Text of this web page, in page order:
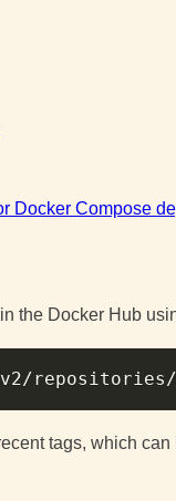
Docker Compose
the Docker Hub
repositories/
tags, which